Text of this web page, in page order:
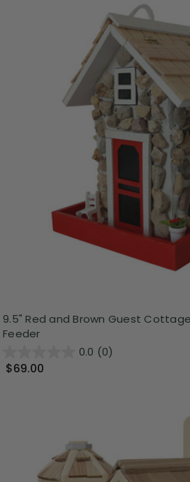
9.5" Red and Brown Guest
Feeder
0.0 (0)
$69.00